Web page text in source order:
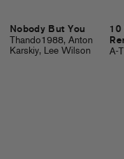
Nobody But You
Thando1988, Anton
Karskiy, Lee Wilson
10
A-